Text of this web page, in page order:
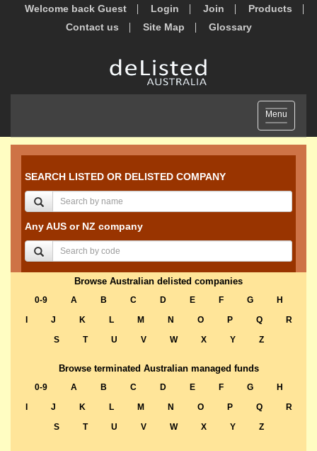
Welcome back Guest Login Join
Products
Contact us
Site Map Glossary
Toggle
navigation
Menu
SEARCH LISTED OR DELISTED COMPANY
Any AUS or NZ company
Browse Australian delisted companies
0-9 A B C D E F G
H
J K L M N O P Q
R
S
T U V W X Y Z
Browse terminated Australian managed funds
0-9 A B C D E F G
H
J K L M N O P Q
R
S
T U V W X Y Z